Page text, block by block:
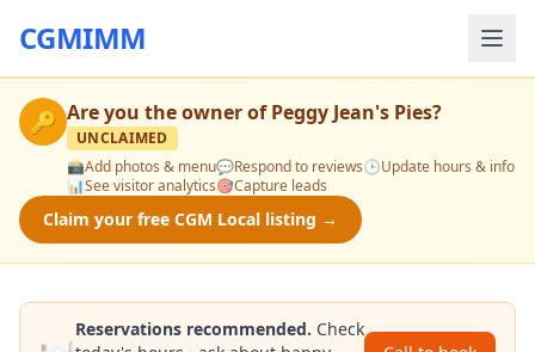
CGMIMM
🔑 Are you the owner ofPeggy Jean's Pies?
UNCLAIMED
📸Add photos & menu💬Respond to reviews🕒Update hours & info
📊See visitor analytics🎯Capture leads
Claim your free CGM Local listing →
Reservations recommended. Check